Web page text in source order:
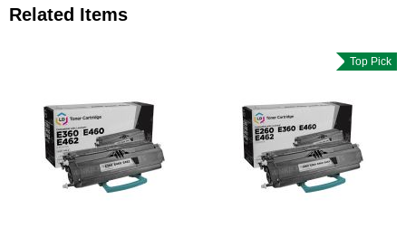
Related Items
Top Pick